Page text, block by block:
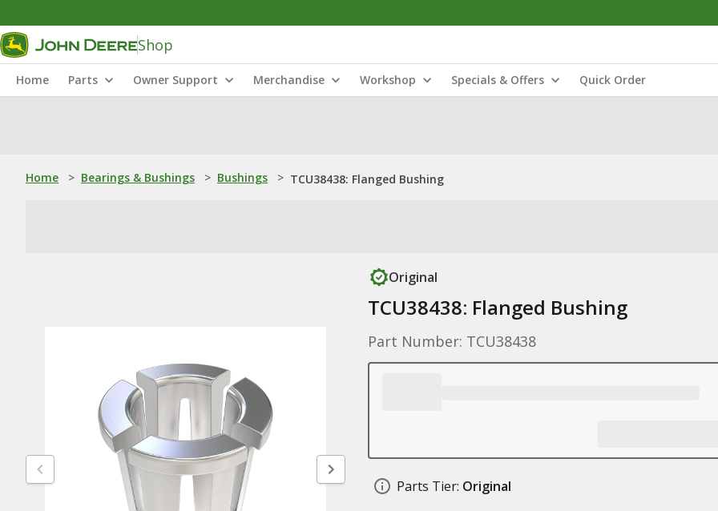
Shop
Home Parts Owner Support Merchandise Workshop Specials & Offers Quick Order
Home > Bearings & Bushings > Bushings > TCU38438: Flanged Bushing
Original
TCU38438: Flanged Bushing
Part Number: TCU38438
Parts Tier: Original